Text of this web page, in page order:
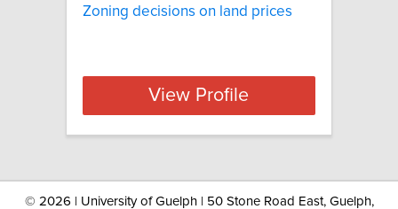
Zoning decisions on land prices
View Profile
© 2026 | University of Guelph | 50 Stone Road East, Guelph,